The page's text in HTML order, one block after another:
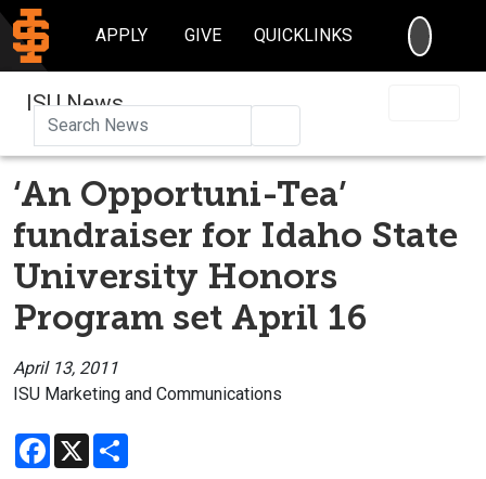
APPLY GIVE QUICKLINKS
ISU News
‘An Opportuni-Tea’
fundraiser for Idaho State
University Honors
Program set April 16
April 13, 2011
ISU Marketing and Communications
Facebook
X